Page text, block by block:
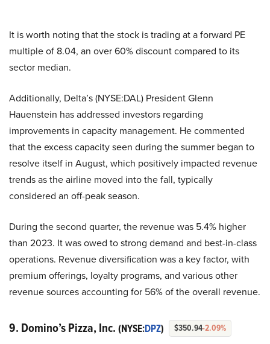
It is worth noting that the stock is trading at a forward PE
multiple of 8.04, an over 60% discount compared to its
sector median.
Additionally, Delta’s (NYSE:DAL) President Glenn
Hauenstein has addressed investors regarding
improvements in capacity management. He commented
that the excess capacity seen during the summer began to
resolve itself in August, which positively impacted revenue
trends as the airline moved into the fall, typically
considered an off-peak season.
During the second quarter, the revenue was 5.4% higher
than 2023. It was owed to strong demand and best-in-class
operations. Revenue diversification was a key factor, with
premium offerings, loyalty programs, and various other
revenue sources accounting for 56% of the overall revenue.
9. Domino’s Pizza, Inc. (NYSE:DPZ) $350.94-2.09%